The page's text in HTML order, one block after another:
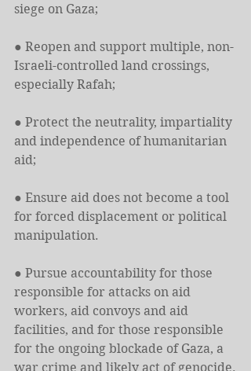
siege on Gaza;
● Reopen and support multiple, non-
Israeli-controlled land crossings,
especially Rafah;
● Protect the neutrality, impartiality
and independence of humanitarian
aid;
● Ensure aid does not become a tool
for forced displacement or political
manipulation.
● Pursue accountability for those
responsible for attacks on aid
workers, aid convoys and aid
facilities, and for those responsible
for the ongoing blockade of Gaza, a
war crime and likely act of genocide.